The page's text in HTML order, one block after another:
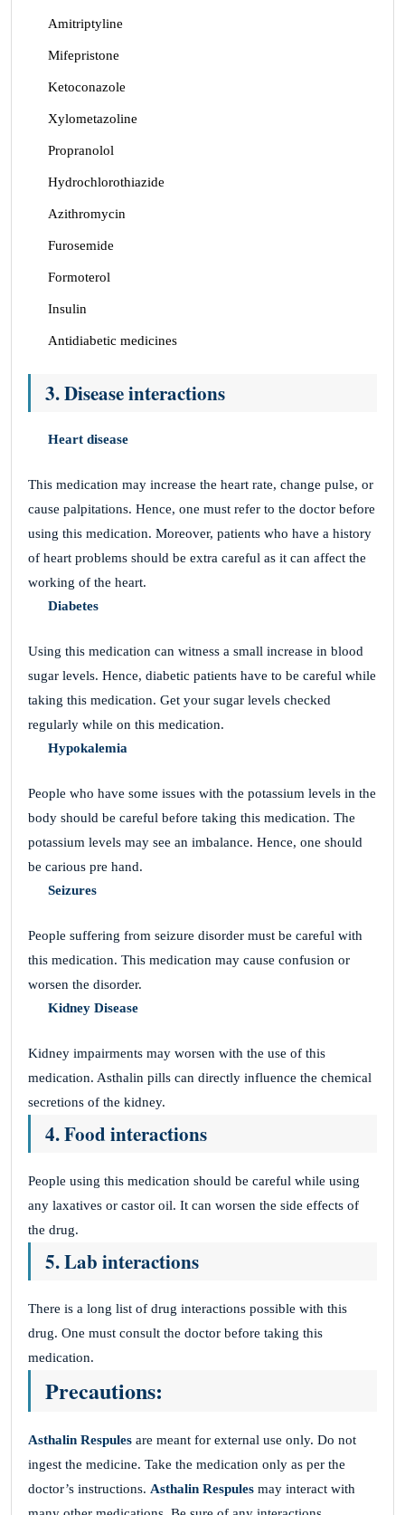
Amitriptyline
Mifepristone
Ketoconazole
Xylometazoline
Propranolol
Hydrochlorothiazide
Azithromycin
Furosemide
Formoterol
Insulin
Antidiabetic medicines
3. Disease interactions
Heart disease
This medication may increase the heart rate, change pulse, or
cause palpitations. Hence, one must refer to the doctor before
using this medication. Moreover, patients who have a history
of heart problems should be extra careful as it can affect the
working of the heart.
Diabetes
Using this medication can witness a small increase in blood
sugar levels. Hence, diabetic patients have to be careful while
taking this medication. Get your sugar levels checked
regularly while on this medication.
Hypokalemia
People who have some issues with the potassium levels in the
body should be careful before taking this medication. The
potassium levels may see an imbalance. Hence, one should
be carious pre hand.
Seizures
People suffering from seizure disorder must be careful with
this medication. This medication may cause confusion or
worsen the disorder.
Kidney Disease
Kidney impairments may worsen with the use of this
medication. Asthalin pills can directly influence the chemical
secretions of the kidney.
4. Food interactions
People using this medication should be careful while using
any laxatives or castor oil. It can worsen the side effects of
the drug.
5. Lab interactions
There is a long list of drug interactions possible with this
drug. One must consult the doctor before taking this
medication.
Precautions:
Asthalin Respules are meant for external use only. Do not
ingest the medicine. Take the medication only as per the
doctor’s instructions. Asthalin Respules may interact with